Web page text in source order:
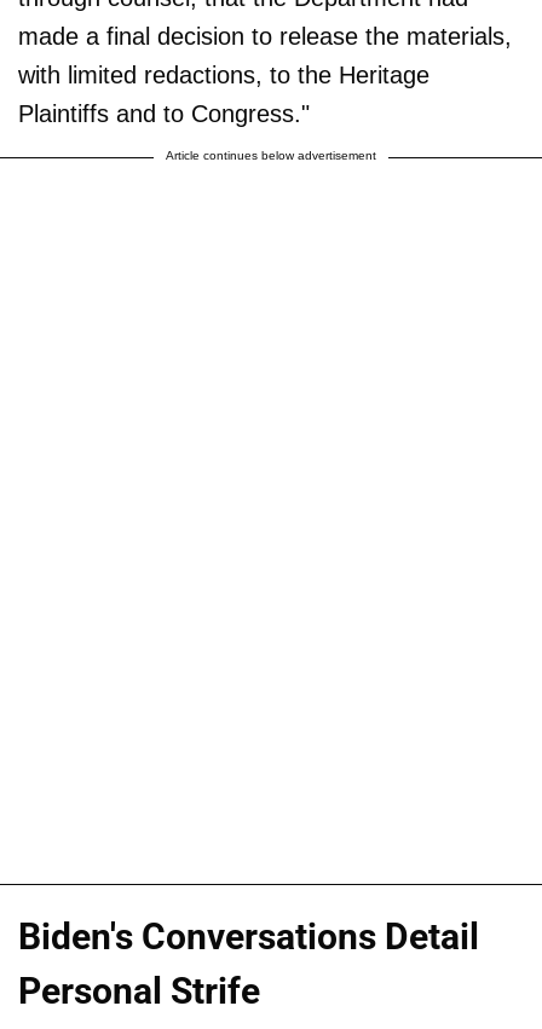
made a final decision to release the materials,
with limited redactions, to the Heritage
Plaintiffs and to Congress."
Article continues below advertisement
Biden's Conversations Detail
Personal Strife